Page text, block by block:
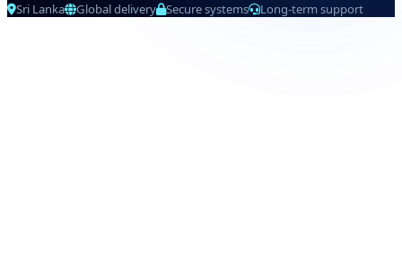
Sri Lanka
Global delivery Secure systems Long-term support